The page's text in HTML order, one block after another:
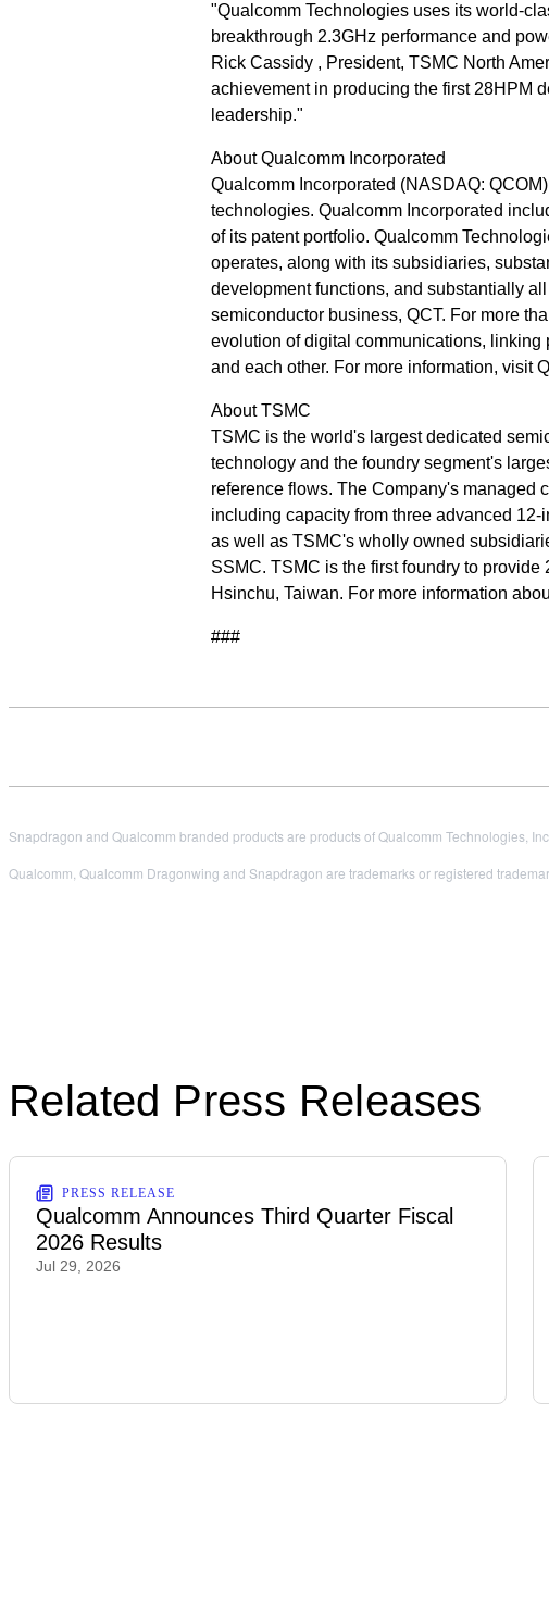
"Qualcomm Technologies uses its world-
breakthrough 2.3GHz performance and
Rick Cassidy , President, TSMC North
achievement in producing the first 28HPM
leadership."
About Qualcomm Incorporated
Qualcomm Incorporated (NASDAQ:
technologies. Qualcomm Incorporated
of its patent portfolio. Qualcomm
operates, along with its subsidiaries,
development functions, and substantially
semiconductor business, QCT. For more
evolution of digital communications,
and each other. For more information, visit
About TSMC
TSMC is the world's largest dedicated
technology and the foundry segment's
reference flows. The Company's managed
including capacity from three advanced
as well as TSMC's wholly owned
SSMC. TSMC is the first foundry to
Hsinchu, Taiwan. For more information
###
Snapdragon and Qualcomm branded products are products of Qualcomm Technologies,
Qualcomm, Qualcomm Dragonwing and Snapdragon are trademarks or registered
Related Press Releases
PRESS RELEASE
Qualcomm Announces Third Quarter Fiscal
2026 Results
Jul 29, 2026